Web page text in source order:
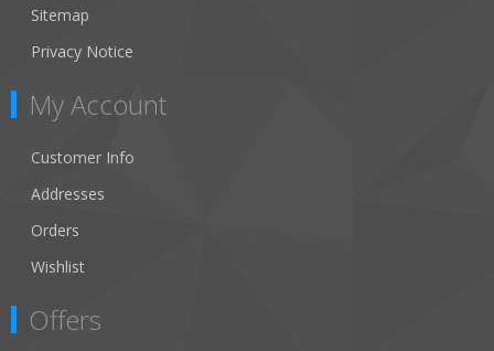
Sitemap
Privacy Notice
My Account
Customer Info
Addresses
Orders
Wishlist
Offers